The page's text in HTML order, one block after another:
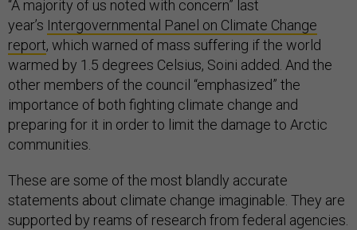
“A majority of us noted with concern” last
year’s Intergovernmental Panel on Climate Change
report, which warned of mass suffering if the world
warmed by 1.5 degrees Celsius, Soini added. And the
other members of the council “emphasized” the
importance of both fighting climate change and
preparing for it in order to limit the damage to Arctic
communities.
These are some of the most blandly accurate
statements about climate change imaginable. They are
supported by reams of research from federal agencies.